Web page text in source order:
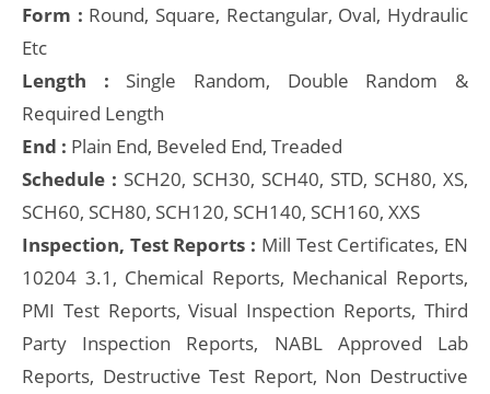
Form : Round, Square, Rectangular, Oval, Hydraulic
Etc
Length : Single Random, Double Random &
Required Length
End : Plain End, Beveled End, Treaded
Schedule : SCH20, SCH30, SCH40, STD, SCH80, XS,
SCH60, SCH80, SCH120, SCH140, SCH160, XXS
Inspection, Test Reports : Mill Test Certificates, EN
10204 3.1, Chemical Reports, Mechanical Reports,
PMI Test Reports, Visual Inspection Reports, Third
Party Inspection Reports, NABL Approved Lab
Reports, Destructive Test Report, Non Destructive